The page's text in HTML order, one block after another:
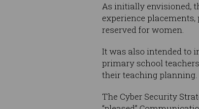
As initially envisioned,
experience
reserved for women.
It was also intended to
primary school
their teaching planning.
The Cyber Security